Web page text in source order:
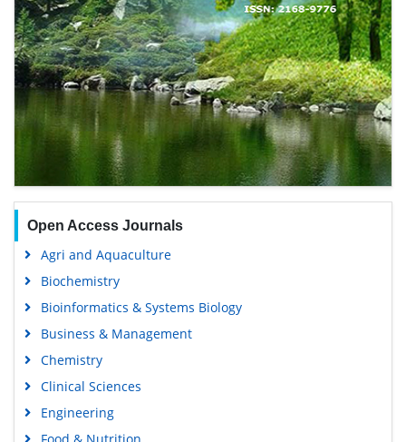
Open Access Journals
Agri and Aquaculture
Biochemistry
Bioinformatics & Systems Biology
Business & Management
Chemistry
Clinical Sciences
Engineering